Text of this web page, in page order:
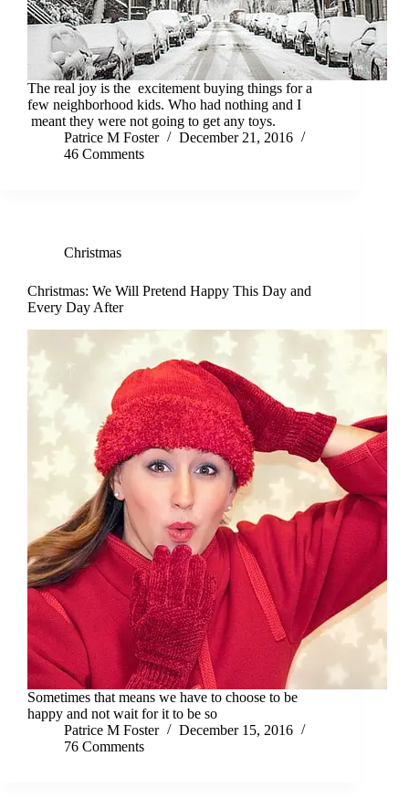
The real joy is the excitement buying things for a
few neighborhood kids. Who had nothing and I
meant they were not going to get any toys.
Patrice M Foster
December 21, 2016
46 Comments
Christmas
Christmas: We Will Pretend Happy This Day and
Every Day After
Sometimes that means we have to choose to be
happy and not wait for it to be so
Patrice M Foster
December 15, 2016
76 Comments